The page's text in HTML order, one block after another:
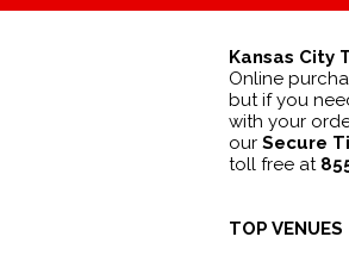
Kansas City
Online
but if you
with your
our Secure
toll free at
TOP VENUES